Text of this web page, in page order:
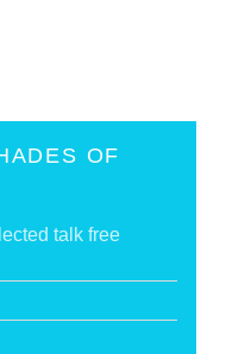
OF
talk free